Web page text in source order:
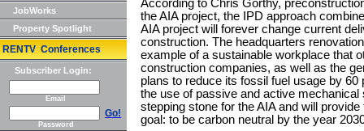
JobWorks
Property Spotlight
RENTV Conferences
Subscriber Login:
Email
Go!
Password
According to Chris Gorthy,
the AIA project, the IPD approach
AIA project will forever change current
construction. The headquarters
example of a sustainable workplace that
construction companies, as well as the
plans to reduce its fossil fuel usage by
the use of passive and active
stepping stone for the AIA and will
goal: to be carbon neutral by the year